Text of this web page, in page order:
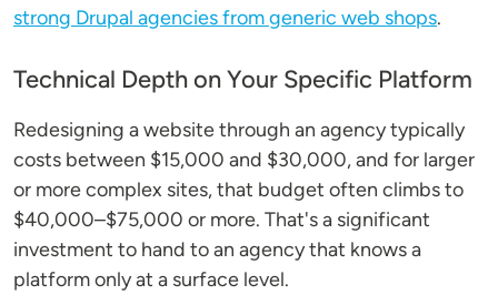
strong Drupal agencies from generic web shops.
Technical Depth on Your Specific Platform
Redesigning a website through an agency typically
costs between $15,000 and $30,000, and for larger
or more complex sites, that budget often climbs to
$40,000–$75,000 or more. That's a significant
investment to hand to an agency that knows a
platform only at a surface level.